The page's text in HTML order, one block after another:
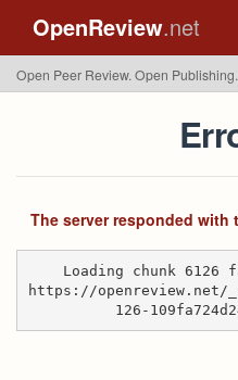
OpenReview.net
Open Peer Review. Open
The server responded with
Loading chunk
https://openreview.net/
126-